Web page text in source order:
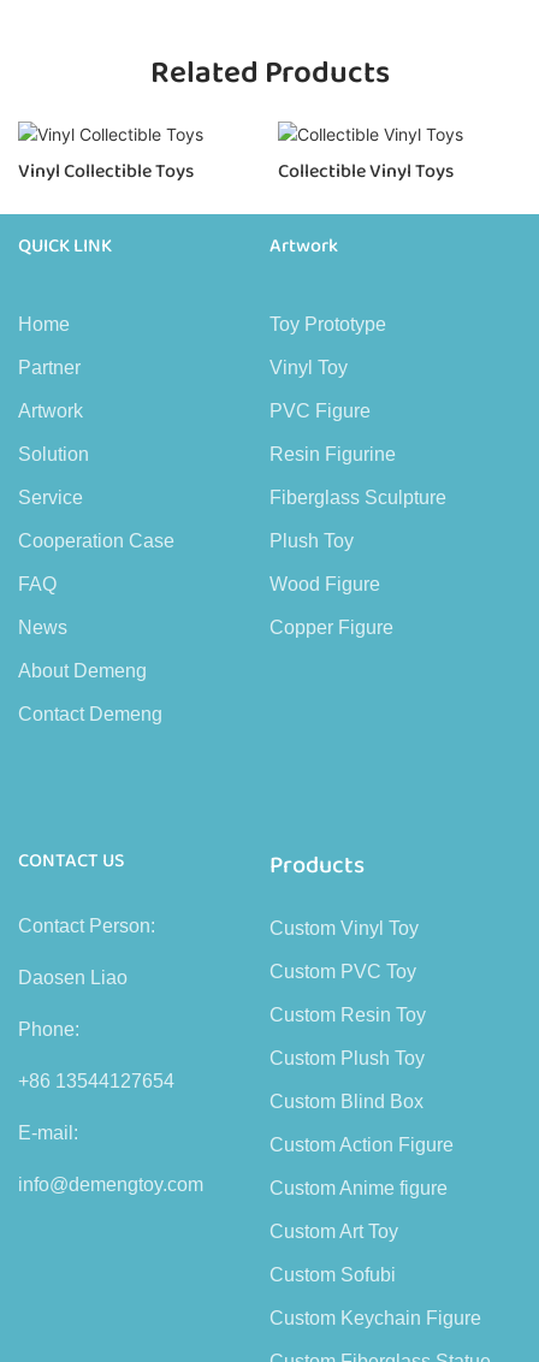
Related Products
Vinyl Collectible Toys Collectible Vinyl Toys
QUICK LINK
Home
Partner
Artwork
Solution
Service
Cooperation Case
FAQ
News
About Demeng
Contact Demeng
Artwork
Toy Prototype
Vinyl Toy
PVC Figure
Resin Figurine
Fiberglass Sculpture
Plush Toy
Wood Figure
Copper Figure
CONTACT US
Contact Person:
Daosen Liao
Phone:
+86 13544127654
E-mail:
info@demengtoy.com
Products
Custom Vinyl Toy
Custom PVC Toy
Custom Resin Toy
Custom Plush Toy
Custom Blind Box
Custom Action Figure
Custom Anime figure
Custom Art Toy
Custom Sofubi
Custom Keychain Figure